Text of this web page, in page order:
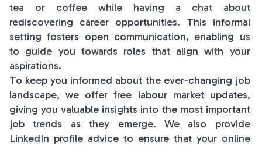
tea or coffee while having a chat about
rediscovering career opportunities. This informal
setting fosters open communication, enabling us
to guide you towards roles that align with your
aspirations.
To keep you informed about the ever-changing job
landscape, we offer free labour market updates,
giving you valuable insights into the most important
job trends as they emerge. We also provide
LinkedIn profile advice to ensure that your online